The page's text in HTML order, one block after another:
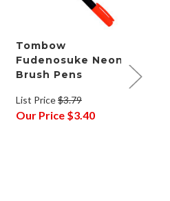
Tombow
Fudenosuke Neon
Brush Pens
List Price$3.79
Our Price $3.40